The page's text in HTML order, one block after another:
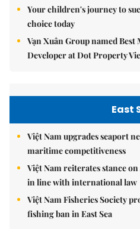
Your children's journey to
choice today
Vạn Xuân Group named
Developer at Dot Property
East
Việt Nam upgrades seaport
maritime competitiveness
Việt Nam reiterates stance
in line with international law
Việt Nam Fisheries Society
fishing ban in East Sea